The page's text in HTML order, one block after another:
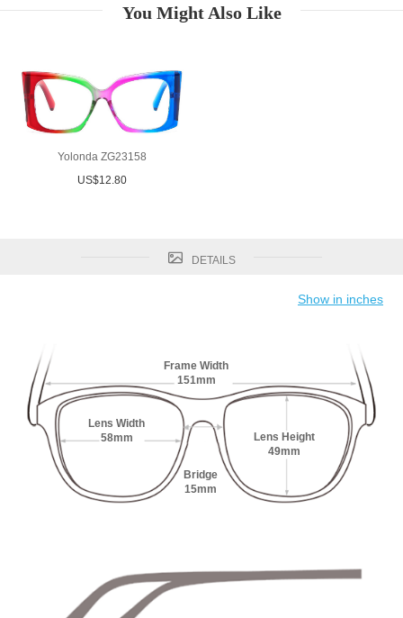
You Might Also Like
Yolonda ZG23158
US$12.80
DETAILS
Show in inches
Frame Width
151mm
Lens Width
58mm
Lens Height
49mm
Bridge
15mm